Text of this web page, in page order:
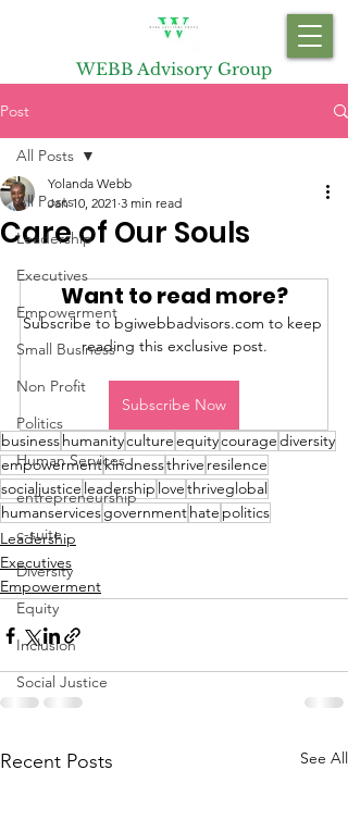
WEBB Advisory Group
Post
All Posts
Leadership
Executives
Empowerment
Small Business
Non Profit
Politics
Human Services
entrepreneurship
c-suite
Diversity
Equity
Inclusion
Social Justice
All Posts
Care of Our Souls
Yolanda Webb
Jan 10, 2021 3 min read
Want to read more?
Subscribe to bgiwebbadvisors.com to keep
reading this exclusive post.
Subscribe Now
businesshumanitycultureequitycouragediversity
empowermentkindnessthrive resilence
socialjustice leadership lovethriveglobal
humanservicesgovernmenthate politics
Leadership
Executives
Empowerment
Recent Posts See All